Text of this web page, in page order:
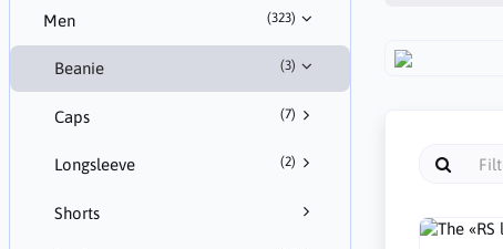
Men (323)
Beanie (3)
Caps (7)
Longsleeve (2)
Shorts